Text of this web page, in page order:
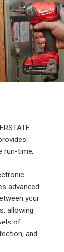
run-time,
advanced
your
allowing
of
and